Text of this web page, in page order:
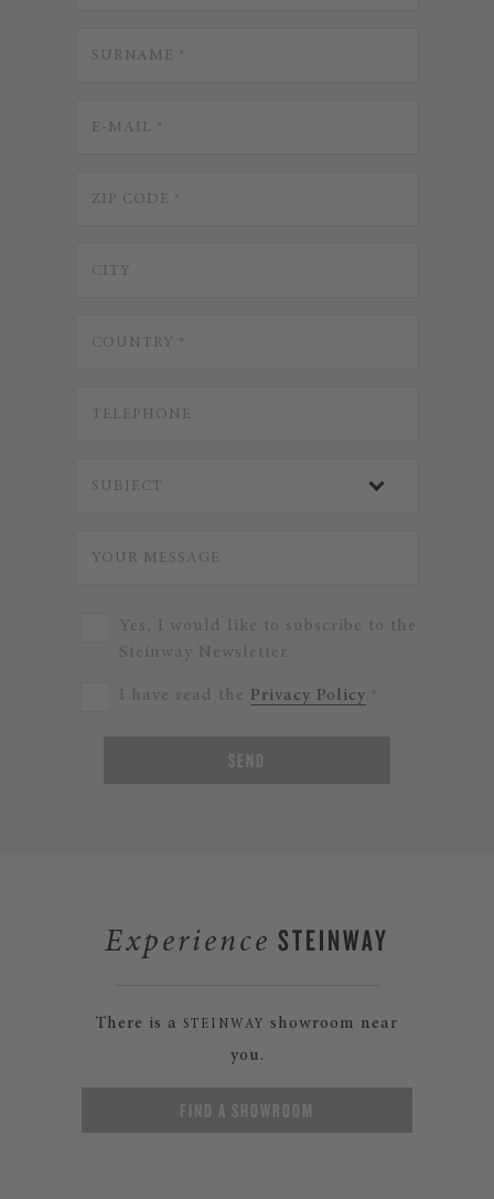
Yes, I would like to subscribe to the
Steinway Newsletter.
I have read the Privacy Policy.*
SEND
Experience STEINWAY
There is a STEINWAY
showroom near
you.
FIND A SHOWROOM